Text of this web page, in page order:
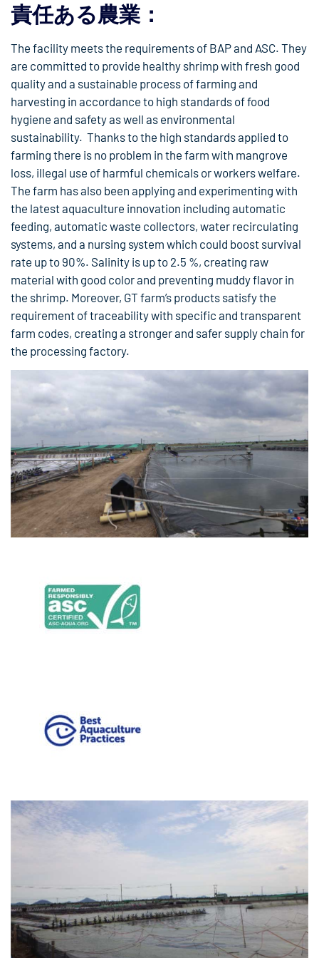
責任ある農業：
The facility meets the requirements of BAP and ASC. They
are committed to provide healthy shrimp with fresh good
quality and a sustainable process of farming and
harvesting in accordance to high standards of food
hygiene and safety as well as environmental
sustainability. Thanks to the high standards applied to
farming there is no problem in the farm with mangrove
loss, illegal use of harmful chemicals or workers welfare.
The farm has also been applying and experimenting with
the latest aquaculture innovation including automatic
feeding, automatic waste collectors, water recirculating
systems, and a nursing system which could boost survival
rate up to 90%. Salinity is up to 2.5 %, creating raw
material with good color and preventing muddy flavor in
the shrimp. Moreover, GT farm’s products satisfy the
requirement of traceability with specific and transparent
farm codes, creating a stronger and safer supply chain for
the processing factory.